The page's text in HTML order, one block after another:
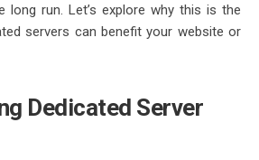
long run. Let’s explore why this is the
servers can benefit your website or
Dedicated Server